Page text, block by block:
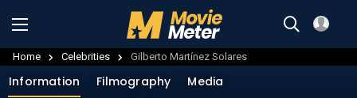
Home Celebrities Gilberto Martínez Solares
Information Filmography Media